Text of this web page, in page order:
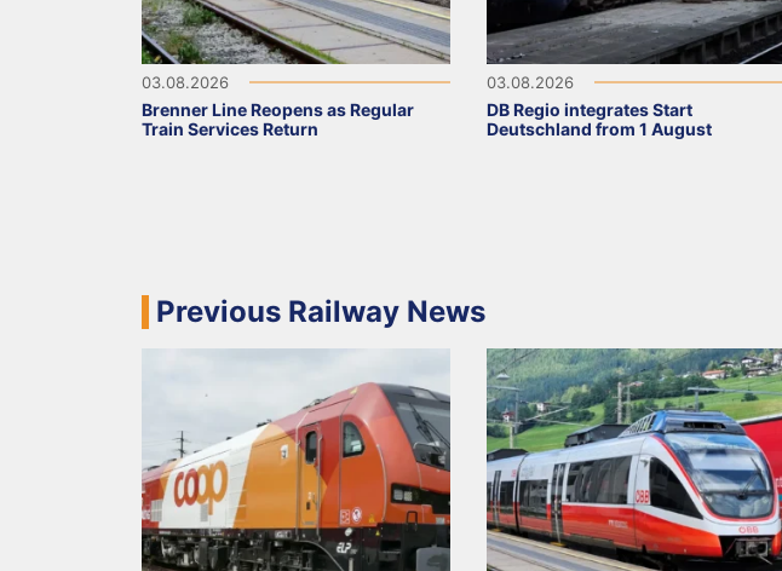
03.08.2026
Brenner Line Reopens as Regular
Train Services Return
03.08.2026
DB Regio integrates Start
Deutschland from 1 August
Previous Railway News